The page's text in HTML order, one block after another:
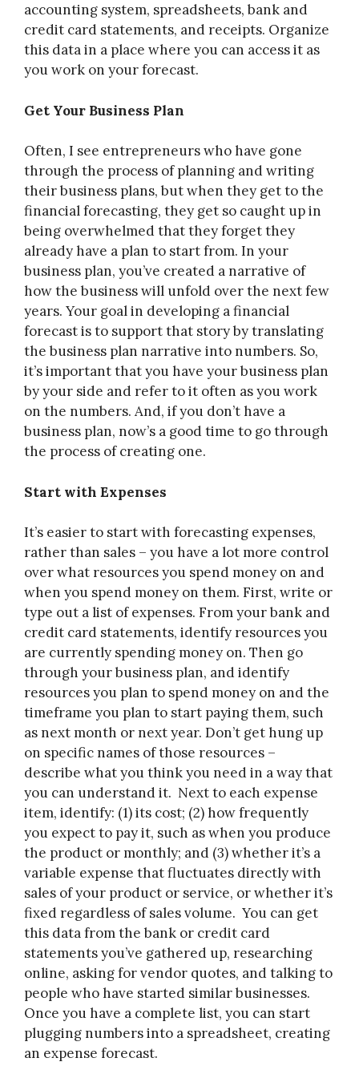
accounting system, spreadsheets, bank and
credit card statements, and receipts. Organize
this data in a place where you can access it as
you work on your forecast.
Get Your Business Plan
Often, I see entrepreneurs who have gone
through the process of planning and writing
their business plans, but when they get to the
financial forecasting, they get so caught up in
being overwhelmed that they forget they
already have a plan to start from. In your
business plan, you’ve created a narrative of
how the business will unfold over the next few
years. Your goal in developing a financial
forecast is to support that story by translating
the business plan narrative into numbers. So,
it’s important that you have your business plan
by your side and refer to it often as you work
on the numbers. And, if you don’t have a
business plan, now’s a good time to go through
the process of creating one.
Start with Expenses
It’s easier to start with forecasting expenses,
rather than sales – you have a lot more control
over what resources you spend money on and
when you spend money on them. First, write or
type out a list of expenses. From your bank and
credit card statements, identify resources you
are currently spending money on. Then go
through your business plan, and identify
resources you plan to spend money on and the
timeframe you plan to start paying them, such
as next month or next year. Don’t get hung up
on specific names of those resources –
describe what you think you need in a way that
you can understand it. Next to each expense
item, identify: (1) its cost; (2) how frequently
you expect to pay it, such as when you produce
the product or monthly; and (3) whether it’s a
variable expense that fluctuates directly with
sales of your product or service, or whether it’s
fixed regardless of sales volume. You can get
this data from the bank or credit card
statements you’ve gathered up, researching
online, asking for vendor quotes, and talking to
people who have started similar businesses.
Once you have a complete list, you can start
plugging numbers into a spreadsheet, creating
an expense forecast.